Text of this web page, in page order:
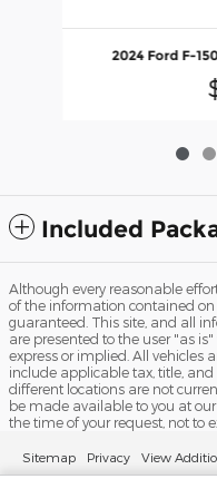
2024 Ford F-
Included
Although every reasonable
of the information contained
guaranteed. This site, and all
are presented to the user "as
express or implied. All vehicles
include applicable tax, title,
different locations are not
be made available to you at
the time of your request, not to
Sitemap Privacy View